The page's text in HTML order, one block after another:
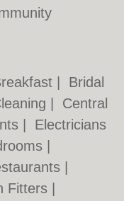
Bridal
Central
Electricians
Fitters